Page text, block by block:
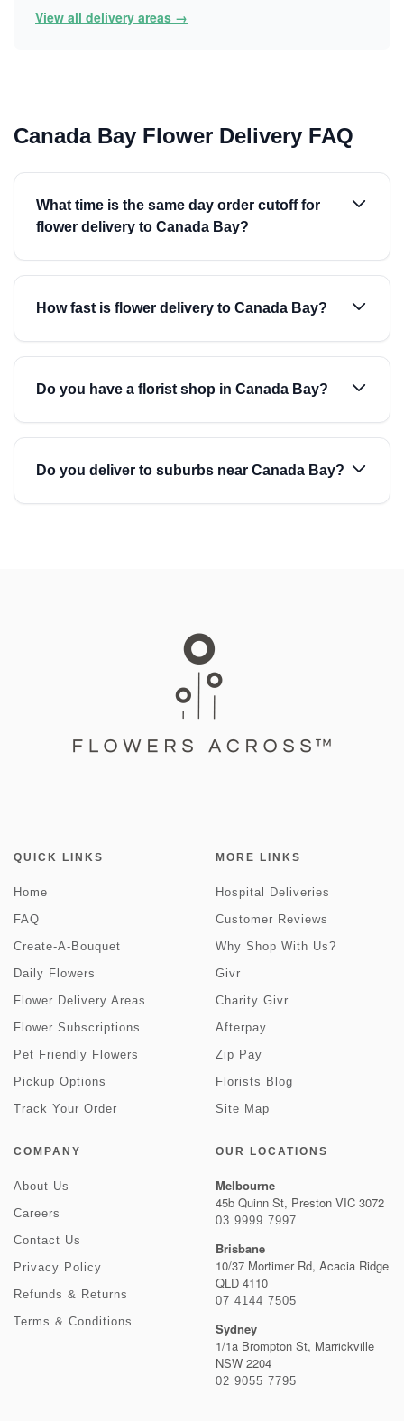
View all delivery areas →
Canada Bay Flower Delivery FAQ
What time is the same day order cutoff for
flower delivery to Canada Bay?
How fast is flower delivery to Canada Bay?
Do you have a florist shop in Canada Bay?
Do you deliver to suburbs near Canada Bay?
QUICK LINKS
Home
FAQ
Create-A-Bouquet
Daily Flowers
Flower Delivery Areas
Flower Subscriptions
Pet Friendly Flowers
Pickup Options
Track Your Order
MORE LINKS
Hospital Deliveries
Customer Reviews
Why Shop With Us?
Givr
Charity Givr
Afterpay
Zip Pay
Florists Blog
Site Map
COMPANY
About Us
Careers
Contact Us
Privacy Policy
Refunds & Returns
Terms & Conditions
OUR LOCATIONS
Melbourne
45b Quinn St, Preston VIC 3072
03 9999 7997
Brisbane
10/37 Mortimer Rd, Acacia Ridge
QLD 4110
07 4144 7505
Sydney
1/1a Brompton St, Marrickville
NSW 2204
02 9055 7795